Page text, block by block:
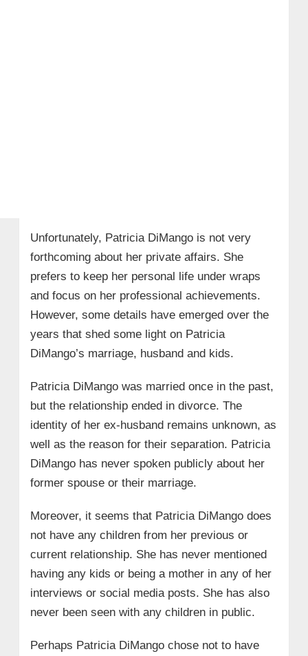
Unfortunately, Patricia DiMango is not very
forthcoming about her private affairs. She
prefers to keep her personal life under wraps
and focus on her professional achievements.
However, some details have emerged over the
years that shed some light on Patricia
DiMango’s marriage, husband and kids.
Patricia DiMango was married once in the past,
but the relationship ended in divorce. The
identity of her ex-husband remains unknown, as
well as the reason for their separation. Patricia
DiMango has never spoken publicly about her
former spouse or their marriage.
Moreover, it seems that Patricia DiMango does
not have any children from her previous or
current relationship. She has never mentioned
having any kids or being a mother in any of her
interviews or social media posts. She has also
never been seen with any children in public.
Perhaps Patricia DiMango chose not to have